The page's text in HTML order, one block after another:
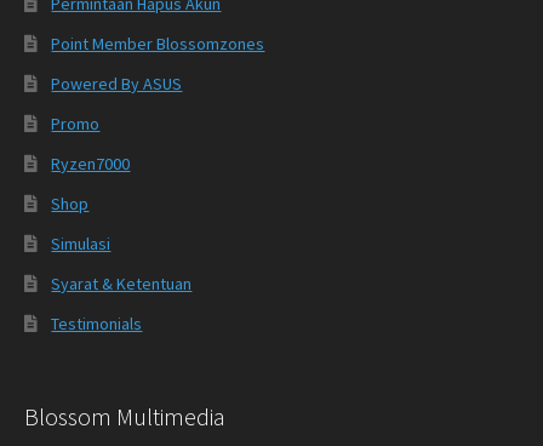
Point Member Blossomzones
Powered By ASUS
Promo
Ryzen7000
Shop
Simulasi
Syarat & Ketentuan
Testimonials
Blossom Multimedia